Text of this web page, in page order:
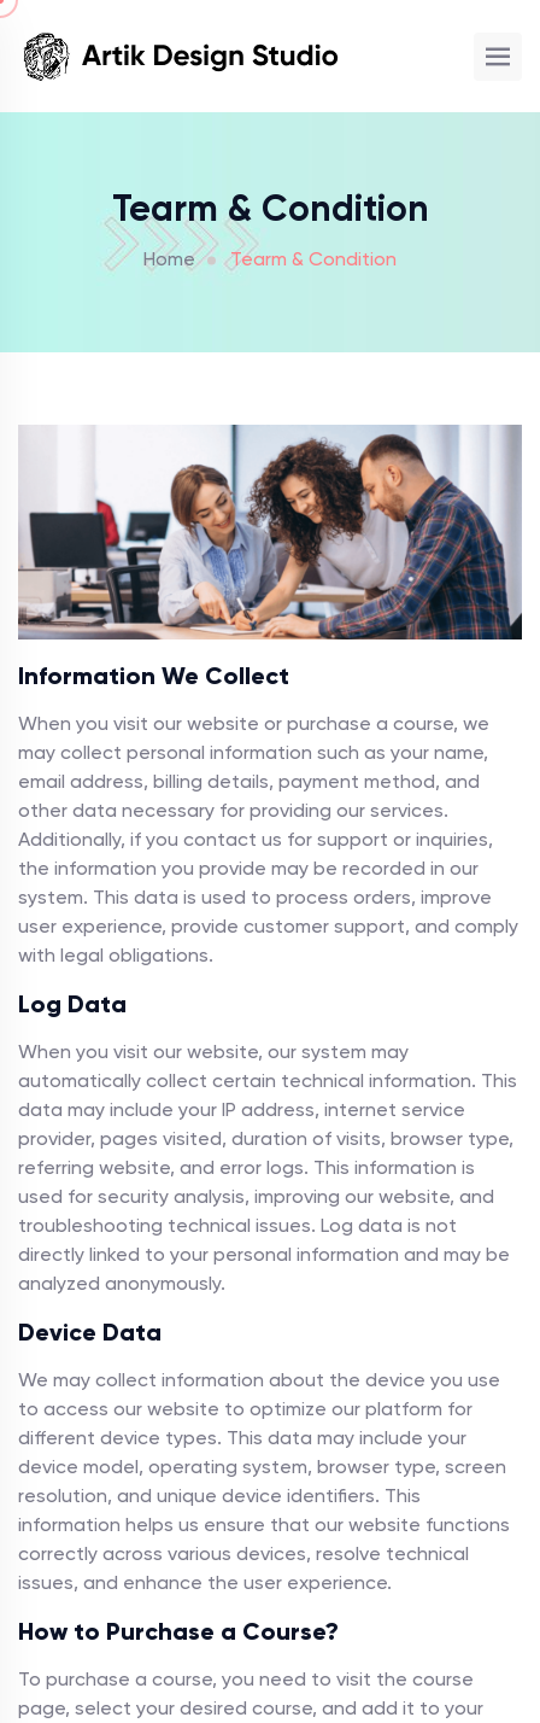
Tearm & Condition
Home Tearm & Condition
Information We Collect
When you visit our website or purchase a course, we
may collect personal information such as your name,
email address, billing details, payment method, and
other data necessary for providing our services.
Additionally, if you contact us for support or inquiries,
the information you provide may be recorded in our
system. This data is used to process orders, improve
user experience, provide customer support, and comply
with legal obligations.
Log Data
When you visit our website, our system may
automatically collect certain technical information. This
data may include your IP address, internet service
provider, pages visited, duration of visits, browser type,
referring website, and error logs. This information is
used for security analysis, improving our website, and
troubleshooting technical issues. Log data is not
directly linked to your personal information and may be
analyzed anonymously.
Device Data
We may collect information about the device you use
to access our website to optimize our platform for
different device types. This data may include your
device model, operating system, browser type, screen
resolution, and unique device identifiers. This
information helps us ensure that our website functions
correctly across various devices, resolve technical
issues, and enhance the user experience.
How to Purchase a Course?
To purchase a course, you need to visit the course
page, select your desired course, and add it to your